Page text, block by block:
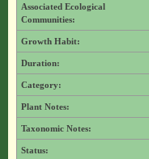
Associated Ecological
Communities:
Growth Habit:
Duration:
Category:
Plant Notes:
Taxonomic Notes:
Status: